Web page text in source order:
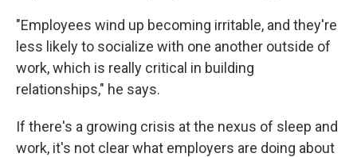
"Employees wind up becoming irritable, and they're
less likely to socialize with one another outside of
work, which is really critical in building
relationships," he says.
If there's a growing crisis at the nexus of sleep and
work, it's not clear what employers are doing about